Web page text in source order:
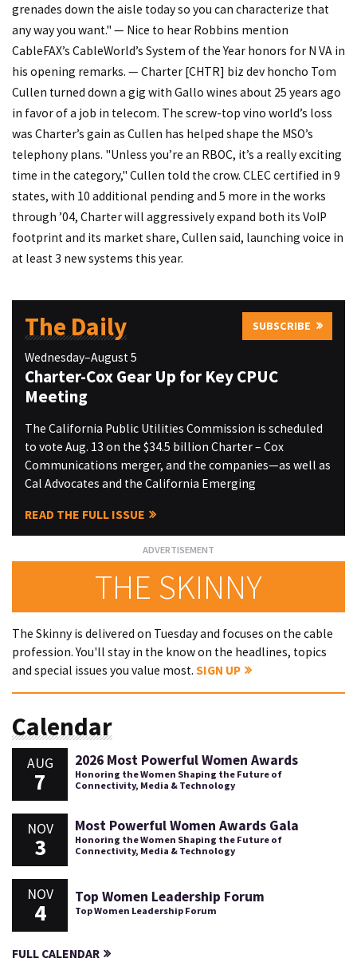
grenades down the aisle today so you can characterize that
any way you want." — Nice to hear Robbins mention
CableFAX’s CableWorld’s System of the Year honors for N VA in
his opening remarks. — Charter [CHTR] biz dev honcho Tom
Cullen turned down a gig with Gallo wines about 25 years ago
in favor of a job in telecom. The screw-top vino world’s loss
was Charter’s gain as Cullen has helped shape the MSO’s
telephony plans. "Unless you’re an RBOC, it’s a really exciting
time in the category," Cullen told the crow. CLEC certified in 9
states, with 10 additional pending and 5 more in the works
through ’04, Charter will aggressively expand both its VoIP
footprint and its market share, Cullen said, launching voice in
at least 3 new systems this year.
The Daily SUBSCRIBE
Wednesday–August 5
Charter-Cox Gear Up for Key CPUC
Meeting
The California Public Utilities Commission is scheduled
to vote Aug. 13 on the $34.5 billion Charter – Cox
Communications merger, and the companies—as well as
Cal Advocates and the California Emerging
READ THE FULL ISSUE
THE SKINNY
The Skinny is delivered on Tuesday and focuses on the cable
profession. You'll stay in the know on the headlines, topics
and special issues you value most. SIGN UP
Calendar
AUG
7
2026 Most Powerful Women Awards
Honoring the Women Shaping the Future of
Connectivity, Media & Technology
NOV
3
Most Powerful Women Awards Gala
Honoring the Women Shaping the Future of
Connectivity, Media & Technology
NOV
4
Top Women Leadership Forum
Top Women Leadership Forum
FULL CALENDAR